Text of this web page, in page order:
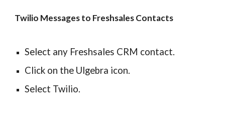
Twilio Messages to Freshsales Contacts
Select any Freshsales CRM contact.
Click on the Ulgebra icon.
Select Twilio.